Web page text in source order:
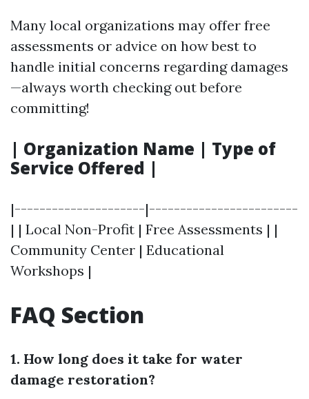
Many local organizations may offer free
assessments or advice on how best to
handle initial concerns regarding damages
—always worth checking out before
committing!
| Organization Name | Type of
Service Offered |
|---------------------|------------------------
| | Local Non-Profit | Free Assessments | |
Community Center | Educational
Workshops |
FAQ Section
1. How long does it take for water
damage restoration?